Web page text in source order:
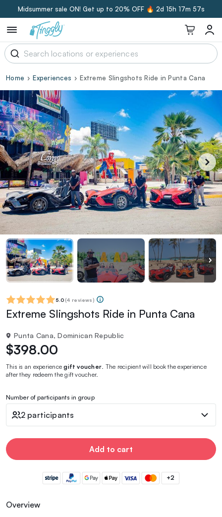
Midsummer sale ON! Get up to 20% OFF 🔥 2d 15h 17m 56s
Home Experiences Extreme Slingshots Ride in Punta Cana
5.0 (4 reviews)
Extreme Slingshots Ride in Punta Cana
Punta Cana, Dominican Republic
$398.00
This is an experiencegift voucher . The recipient will book the experience
after they redeem the gift voucher.
Number of participants in group
2 participants
Add to cart
+2
Overview